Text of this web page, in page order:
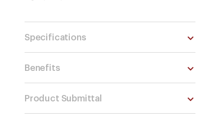
Specifications
Benefits
Product Submittal